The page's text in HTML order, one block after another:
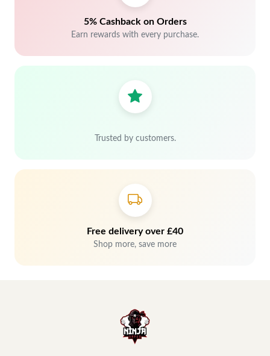
5% Cashback on Orders
Earn rewards with every purchase.
Trusted by customers.
Free delivery over £40
Shop more, save more